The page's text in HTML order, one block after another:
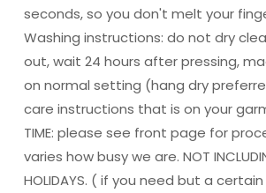
seconds, so you don't melt your
Washing instructions: do not dry
out, wait 24 hours after pressing,
on normal setting (hang dry
care instructions that is on your
TIME: please see front page for
varies how busy we are. NOT
HOLIDAYS. ( if you need but a